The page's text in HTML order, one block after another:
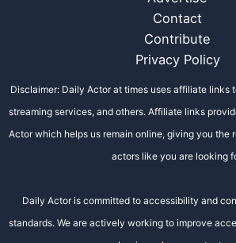
Contact
Contribute
Privacy Policy
Disclaimer: Daily Actor at times uses affiliate links
streaming services, and others. Affiliate links
Actor which helps us remain online, giving you the
actors like you are looking
Daily Actor is committed to accessibility and
standards. We are actively working to improve